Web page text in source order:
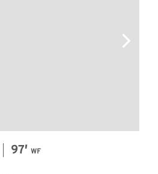
97′ WF